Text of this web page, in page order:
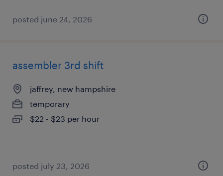
posted june 24, 2026
assembler 3rd shift
jaffrey, new hampshire
temporary
$22 - $23 per hour
posted july 23, 2026